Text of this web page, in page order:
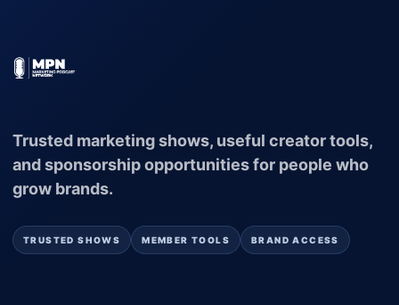
Trusted marketing shows, useful creator tools,
and sponsorship opportunities for people who
grow brands.
TRUSTED SHOWS MEMBER TOOLS BRAND ACCESS